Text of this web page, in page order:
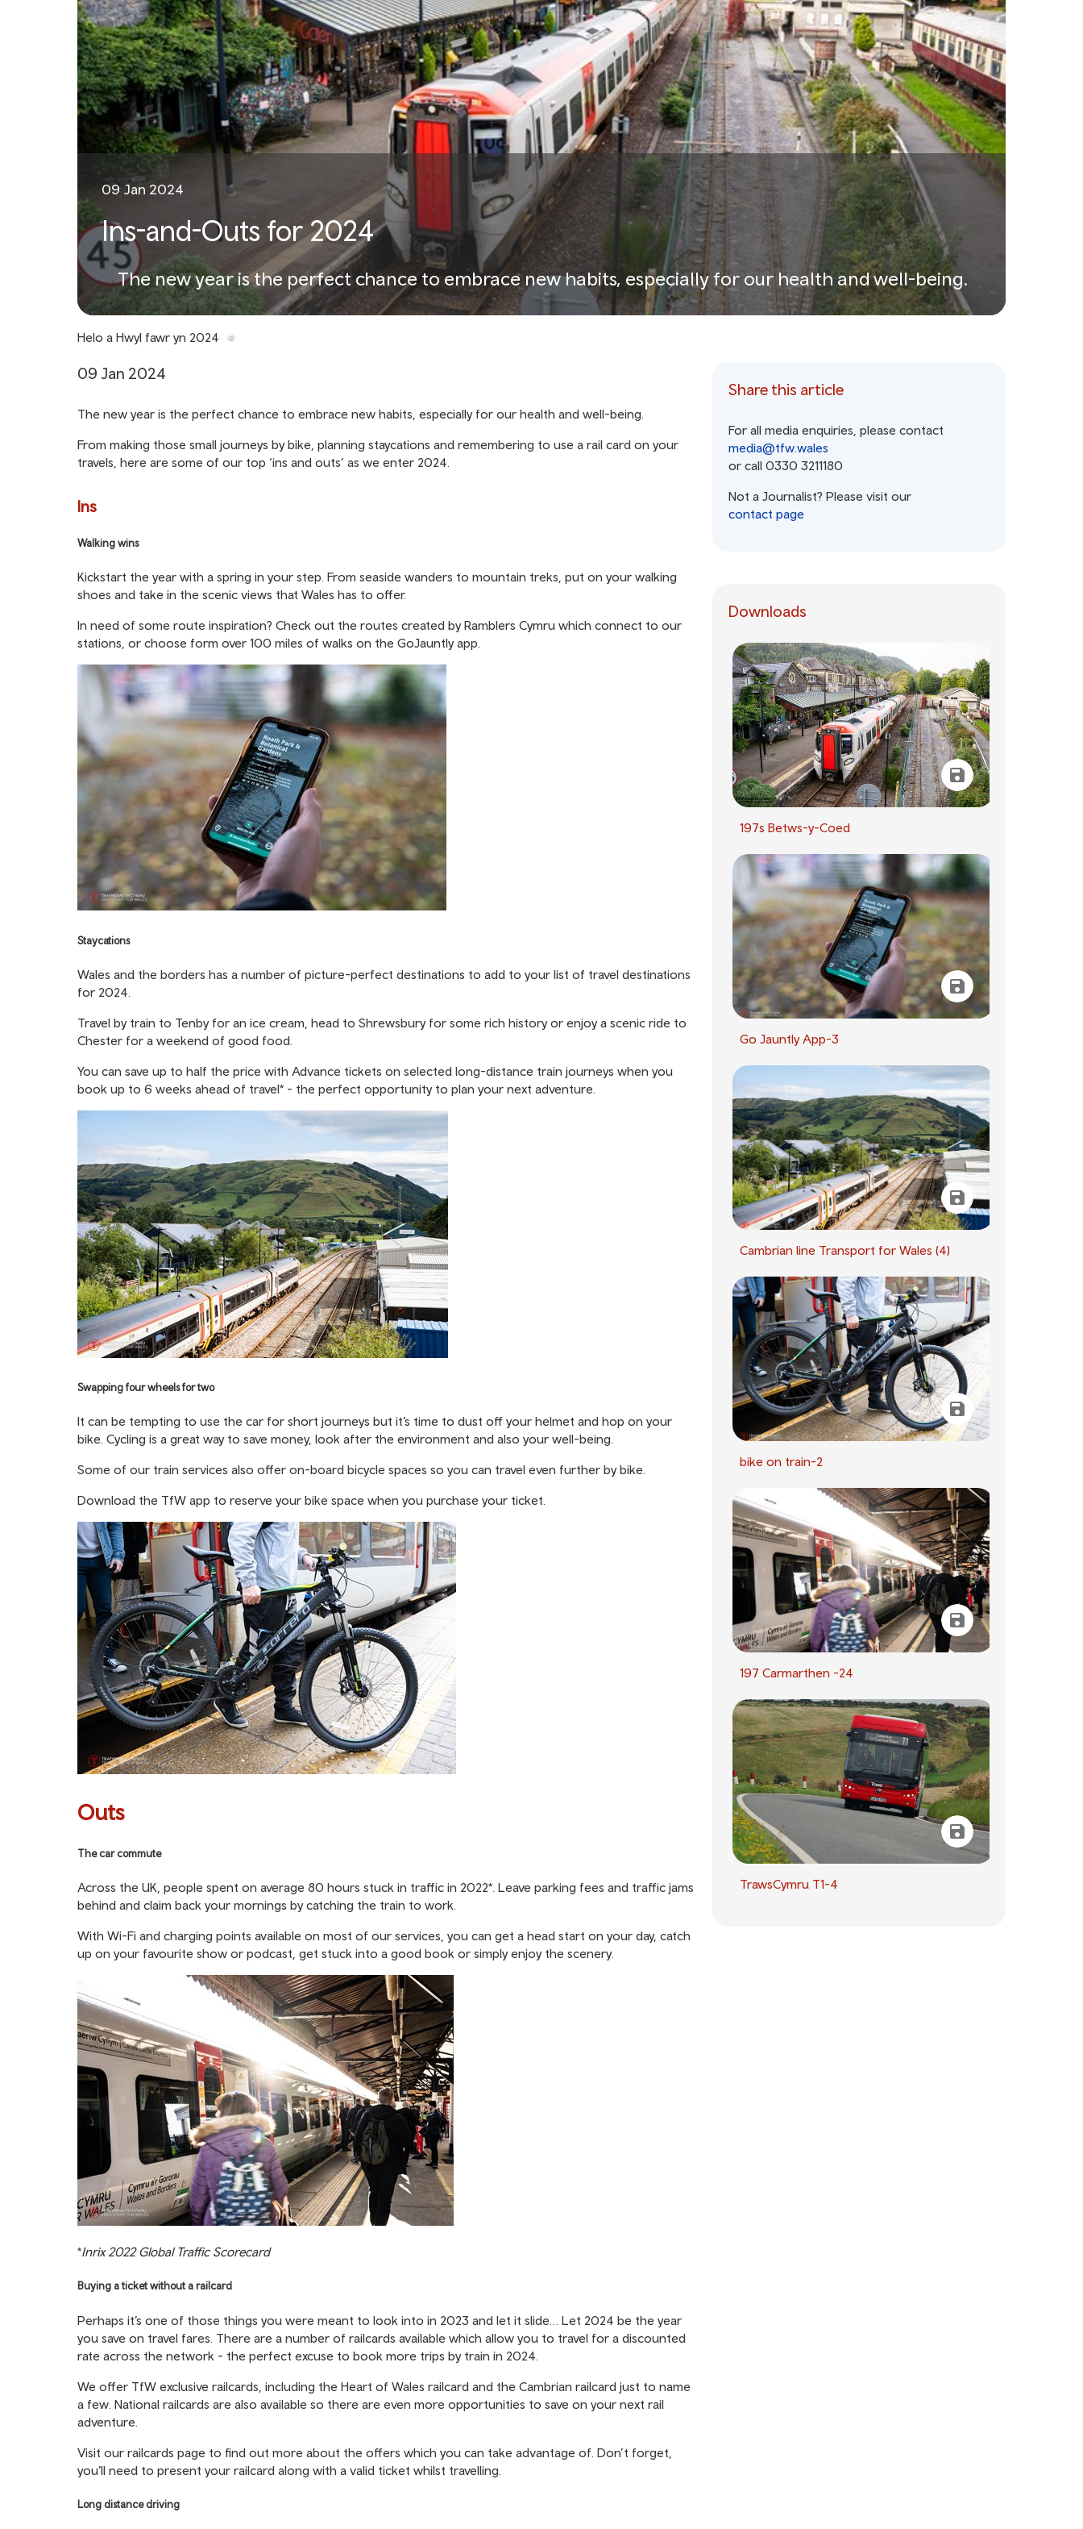
09 Jan 2024
Ins-and-Outs for 2024
The new year is the perfect chance to embrace new habits, especially for our health and well-being.
Helo a Hwyl fawr yn 2024
09 Jan 2024
The new year is the perfect chance to embrace new habits, especially for our health and well-being.
From making those small journeys by bike, planning staycations and remembering to use a rail card on your
travels, here are some of our top ‘ins and outs’ as we enter 2024.
Ins
Walking wins
Kickstart the year with a spring in your step. From seaside wanders to mountain treks, put on your walking
shoes and take in the scenic views that Wales has to offer.
In need of some route inspiration? Check out the routes created byRamblers Cymru which connect to our
stations, or choose form over 100 miles of walks on the GoJauntly app.
Staycations
Wales and the borders has a number of picture-perfect destinations to add to your list of travel destinations
for 2024.
Travel by train to Tenby for an ice cream, head to Shrewsbury for some rich history or enjoy a scenic ride to
Chester for a weekend of good food.
You can save up to half the price with Advance tickets on selected long-distance train journeys when you
book up to 6 weeks ahead of travel* - the perfect opportunity to plan your next adventure.
Swapping four wheels for two
It can be tempting to use the car for short journeys but it’s time to dust off your helmet and hop on your
bike. Cycling is a great way to save money, look after the environment and also your well-being.
Some of our train services also offer on-board bicycle spaces so you can travel even further by bike.
Download the TfW app to reserve your bike space when you purchase your ticket.
Outs
The car commute
Across the UK, people spent on average 80 hours stuck in traffic in 2022*. Leave parking fees and traffic jams
behind and claim back your mornings by catching the train to work.
With Wi-Fi and charging points available on most of our services, you can get a head start on your day, catch
up on your favourite show or podcast, get stuck into a good book or simply enjoy the scenery.
*Inrix 2022 Global Traffic Scorecard
Buying a ticket without a railcard
Perhaps it’s one of those things you were meant to look into in 2023 and let it slide… Let 2024 be the year
you save on travel fares. There are a number of railcards available which allow you to travel for a discounted
rate across the network - the perfect excuse to book more trips by train in 2024.
We offer TfW exclusive railcards, including the Heart of Wales railcard and the Cambrian railcard just to name
a few. National railcards are also available so there are even more opportunities to save on your next rail
adventure.
Visit our railcards page to find out more about the offers which you can take advantage of. Don’t forget,
you’ll need to present your railcard along with a valid ticket whilst travelling.
Long distance driving
Share this article
For all media enquiries, please contact
media@tfw.wales
or call 0330 3211180
Not a Journalist? Please visit our
contact page
Downloads
197s Betws-y-Coed
Go Jauntly App-3
Cambrian line Transport for Wales (4)
bike on train-2
197 Carmarthen -24
TrawsCymru T1-4